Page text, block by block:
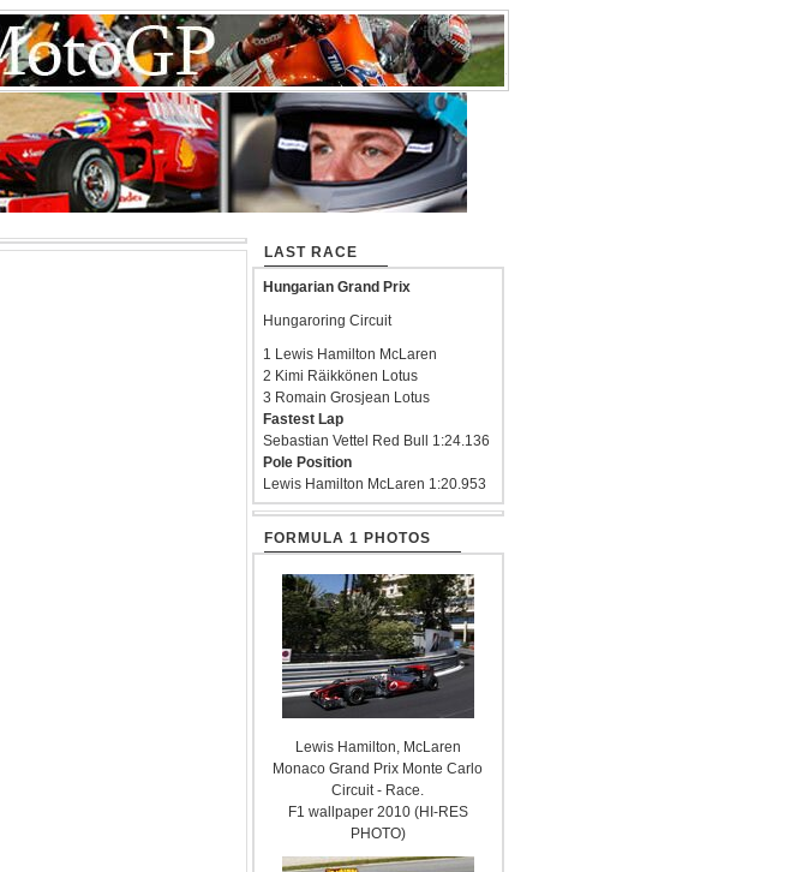
LAST RACE
Hungarian Grand Prix
Hungaroring Circuit
1 Lewis Hamilton McLaren
2 Kimi Räikkönen Lotus
3 Romain Grosjean Lotus
Fastest Lap
Sebastian Vettel Red Bull 1:24.136
Pole Position
Lewis Hamilton McLaren 1:20.953
FORMULA 1 PHOTOS
Lewis Hamilton, McLaren
Monaco Grand Prix Monte Carlo
Circuit - Race.
F1 wallpaper 2010 (HI-RES
PHOTO)